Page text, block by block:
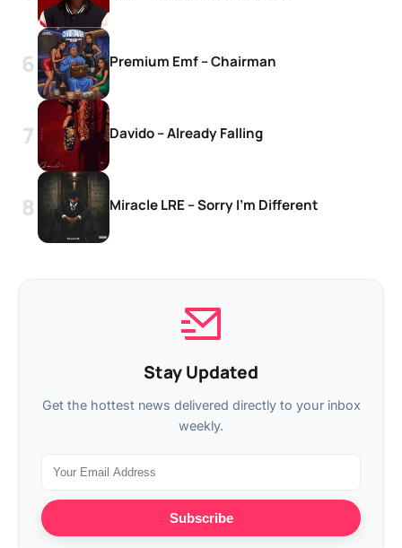
Premium Emf – Chairman
Davido – Already Falling
Miracle LRE – Sorry I’m Different
Stay Updated
Get the hottest news delivered directly to your inbox
weekly.
Subscribe